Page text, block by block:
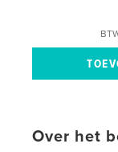
Over het